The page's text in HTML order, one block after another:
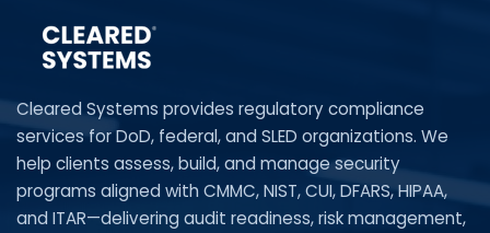
Cleared Systems provides regulatory compliance
services for DoD, federal, and SLED organizations. We
help clients assess, build, and manage security
programs aligned with CMMC, NIST, CUI, DFARS, HIPAA,
and ITAR—delivering audit readiness, risk management,